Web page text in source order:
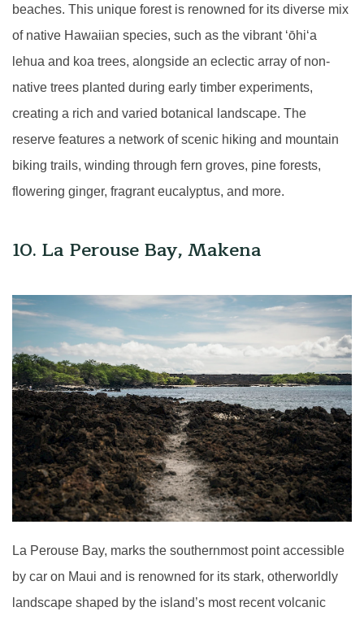
beaches. This unique forest is renowned for its diverse mix
of native Hawaiian species, such as the vibrant ʻōhiʻa
lehua and koa trees, alongside an eclectic array of non-
native trees planted during early timber experiments,
creating a rich and varied botanical landscape. The
reserve features a network of scenic hiking and mountain
biking trails, winding through fern groves, pine forests,
flowering ginger, fragrant eucalyptus, and more.
10. La Perouse Bay, Makena
La Perouse Bay, marks the southernmost point accessible
by car on Maui and is renowned for its stark, otherworldly
landscape shaped by the island’s most recent volcanic